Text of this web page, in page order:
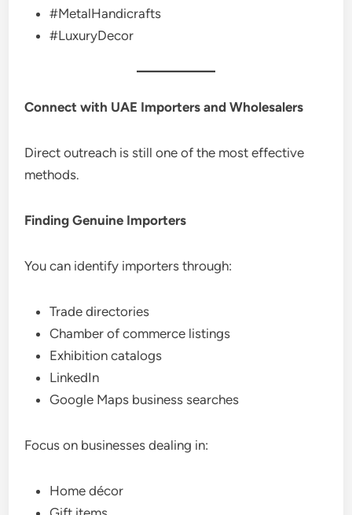
#MetalHandicrafts
#LuxuryDecor
Connect with UAE Importers and Wholesalers
Direct outreach is still one of the most effective
methods.
Finding Genuine Importers
You can identify importers through:
Trade directories
Chamber of commerce listings
Exhibition catalogs
LinkedIn
Google Maps business searches
Focus on businesses dealing in:
Home décor